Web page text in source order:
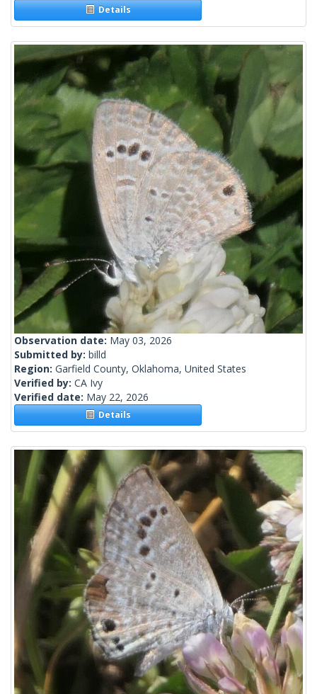
Details
Observation date: May 03, 2026
Submitted by: billd
Region: Garfield County, Oklahoma, United States
Verified by: CA Ivy
Verified date: May 22, 2026
Details